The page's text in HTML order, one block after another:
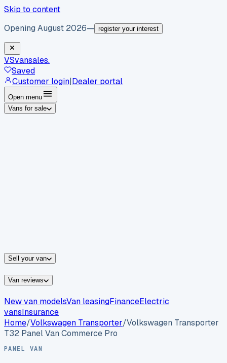
Skip to content
Opening August 2026— register your interest
VSvansales.
Saved
Customer login|Dealer portal
Open menu
Vans for sale
Sell your van
Van reviews
New van modelsVan leasingFinanceElectric
vansInsurance
Home/Volkswagen Transporter/Volkswagen Transporter
T32 Panel Van Commerce Pro
PANEL VAN